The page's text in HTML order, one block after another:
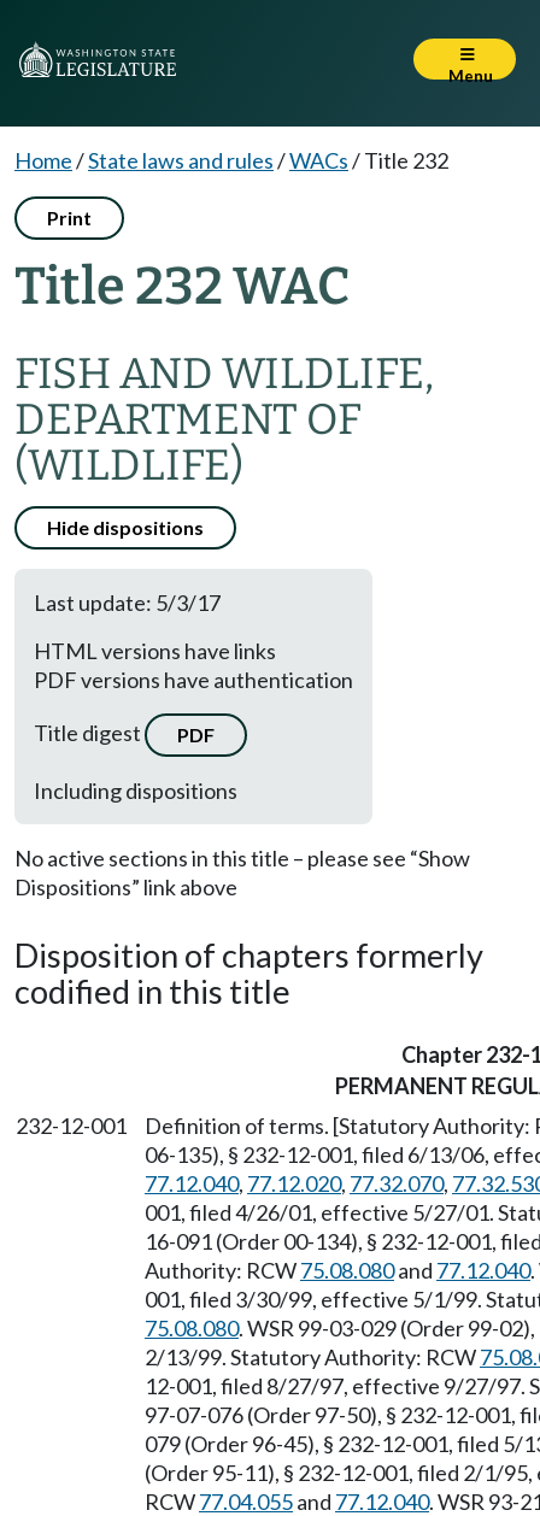
Menu
Home/State laws and rules/WACs/Title 232
Print
Title 232 WAC
FISH AND WILDLIFE,
DEPARTMENT OF
(WILDLIFE)
Hide dispositions
Last update: 5/3/17
HTML versions have links
PDF versions have authentication
Title digest
PDF
Including dispositions
No active sections in this title – please see “Show
Dispositions” link above
Disposition of chapters formerly
codified in this title
Chapter 232-
PERMANENT
232-12-001
Definition of terms. [Statutory Authority:
06-135), § 232-12-001, filed 6/13/06,
77.12.040, 77.12.020, 77.32.070,
001, filed 4/26/01, effective 5/27/01.
16-091 (Order 00-134), § 232-12-001,
Authority: RCW75.08.080and 77.12.040
001, filed 3/30/99, effective 5/1/99.
75.08.080. WSR 99-03-029 (Order 99-
2/13/99. Statutory Authority: RCW
12-001, filed 8/27/97, effective 9/27/97.
97-07-076 (Order 97-50), § 232-12-001,
079 (Order 96-45), § 232-12-001, filed
(Order 95-11), § 232-12-001, filed 2/1/
RCW77.04.055and 77.12.040. WSR 93-